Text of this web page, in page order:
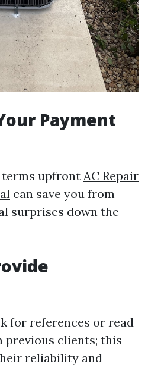
Payment
upfront AC Repair
can save you from
surprises down the
for references or read
previous clients; this
reliability and